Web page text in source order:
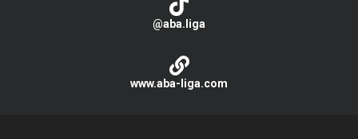
@aba.liga
www.aba-liga.com